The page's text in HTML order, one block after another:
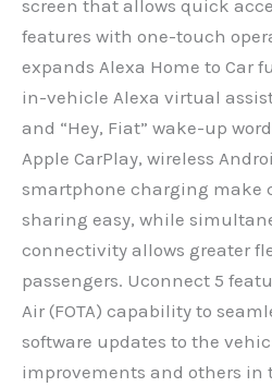
screen that allows quick
features with one-touch
expands Alexa Home to Car
in-vehicle Alexa virtual
and “Hey, Fiat” wake-up
Apple CarPlay, wireless
smartphone charging make
sharing easy, while
connectivity allows greater
passengers. Uconnect 5
Air (FOTA) capability to
software updates to the
improvements and others in